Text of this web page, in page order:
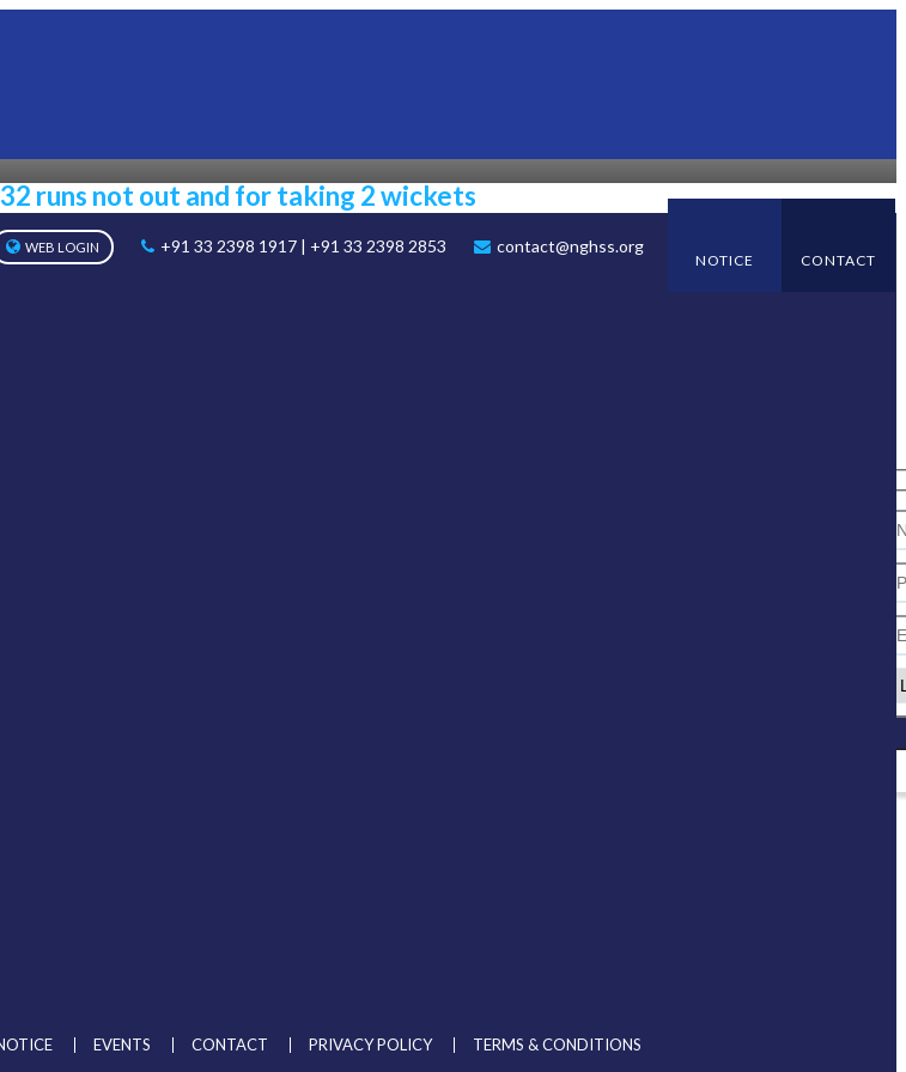
WEB LOGIN +91 33 2398 1917 | +91 33 2398 2853 contact@nghss.org
NOTICE CONTACT
runs not out and for taking 2 wickets
EVENTS CONTACT PRIVACY POLICY TERMS & CONDITIONS